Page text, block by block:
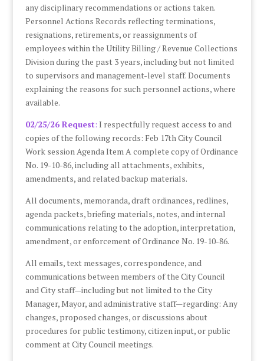
any disciplinary recommendations or actions taken.
Personnel Actions Records reflecting terminations,
resignations, retirements, or reassignments of
employees within the Utility Billing / Revenue Collections
Division during the past 3 years, including but not limited
to supervisors and management-level staff. Documents
explaining the reasons for such personnel actions, where
available.
02/25/26 Request: I respectfully request access to and
copies of the following records: Feb 17th City Council
Work session Agenda Item A complete copy of Ordinance
No. 19-10-86, including all attachments, exhibits,
amendments, and related backup materials.
All documents, memoranda, draft ordinances, redlines,
agenda packets, briefing materials, notes, and internal
communications relating to the adoption, interpretation,
amendment, or enforcement of Ordinance No. 19-10-86.
All emails, text messages, correspondence, and
communications between members of the City Council
and City staff—including but not limited to the City
Manager, Mayor, and administrative staff—regarding: Any
changes, proposed changes, or discussions about
procedures for public testimony, citizen input, or public
comment at City Council meetings.